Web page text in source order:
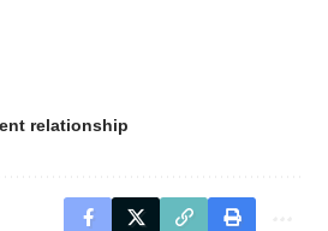
relationship